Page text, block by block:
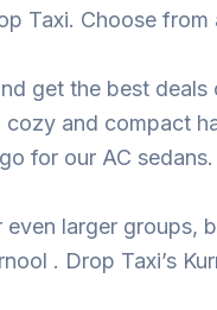
Taxi. Choose from
get the best deals
cozy and compact
for our AC
larger groups,
. Drop Taxi’s